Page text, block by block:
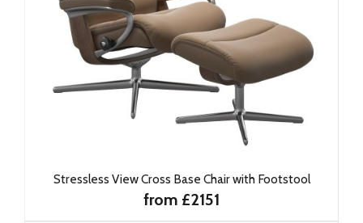
Stressless View Cross Base Chair with Footstool
from £2151